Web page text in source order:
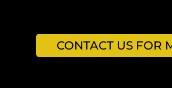
CONTACT US FOR